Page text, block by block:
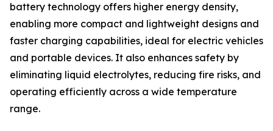
battery technology offers higher energy density,
enabling more compact and lightweight designs and
faster charging capabilities, ideal for electric vehicles
and portable devices. It also enhances safety by
eliminating liquid electrolytes, reducing fire risks, and
operating efficiently across a wide temperature
range.